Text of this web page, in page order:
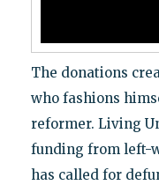
The donations
who fashions
reformer. Living
funding from left-
has called for